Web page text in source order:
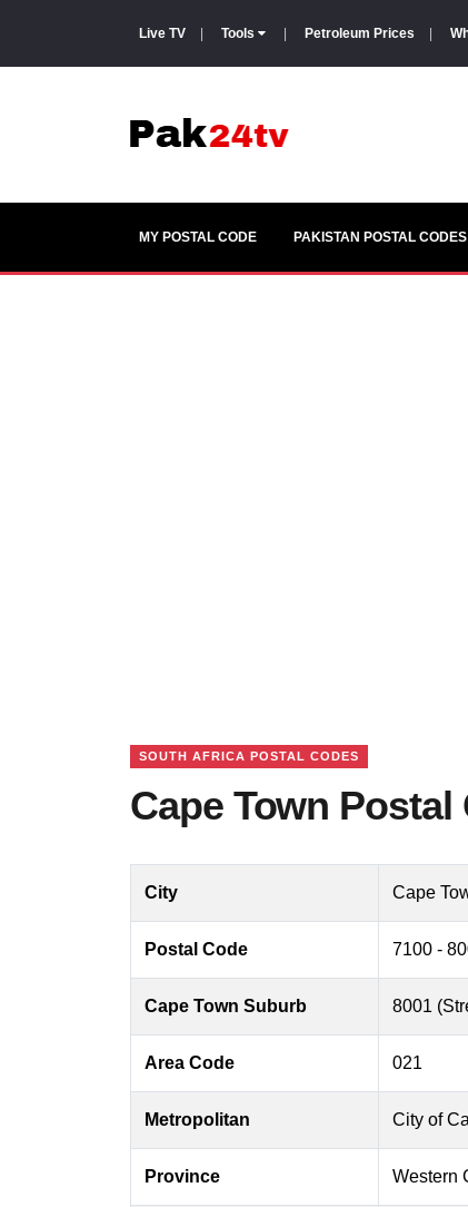
Live TV Tools Petroleum Prices
MY POSTAL CODE PAKISTAN POSTAL CODES
SOUTH AFRICA POSTAL CODES
Cape Town
City Cape
Postal Code 7100 -
Cape Town Suburb 8001
Area Code 021
Metropolitan City of
Province Western